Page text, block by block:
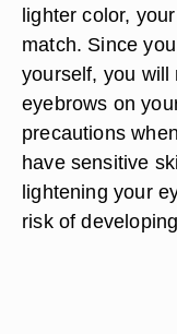
lighter color,
match. Since
yourself, you will
eyebrows on
precautions
have sensitive
lightening your
risk of